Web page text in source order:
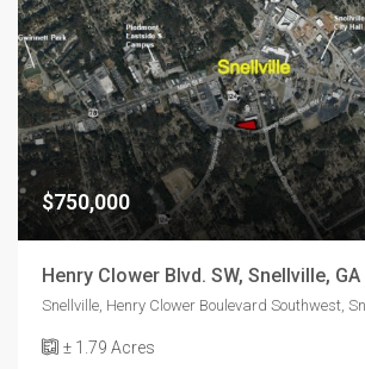
$750,000
Henry Clower Blvd. SW, Snellville,
Snellville, Henry Clower Boulevard Southwest,
± 1.79 Acres